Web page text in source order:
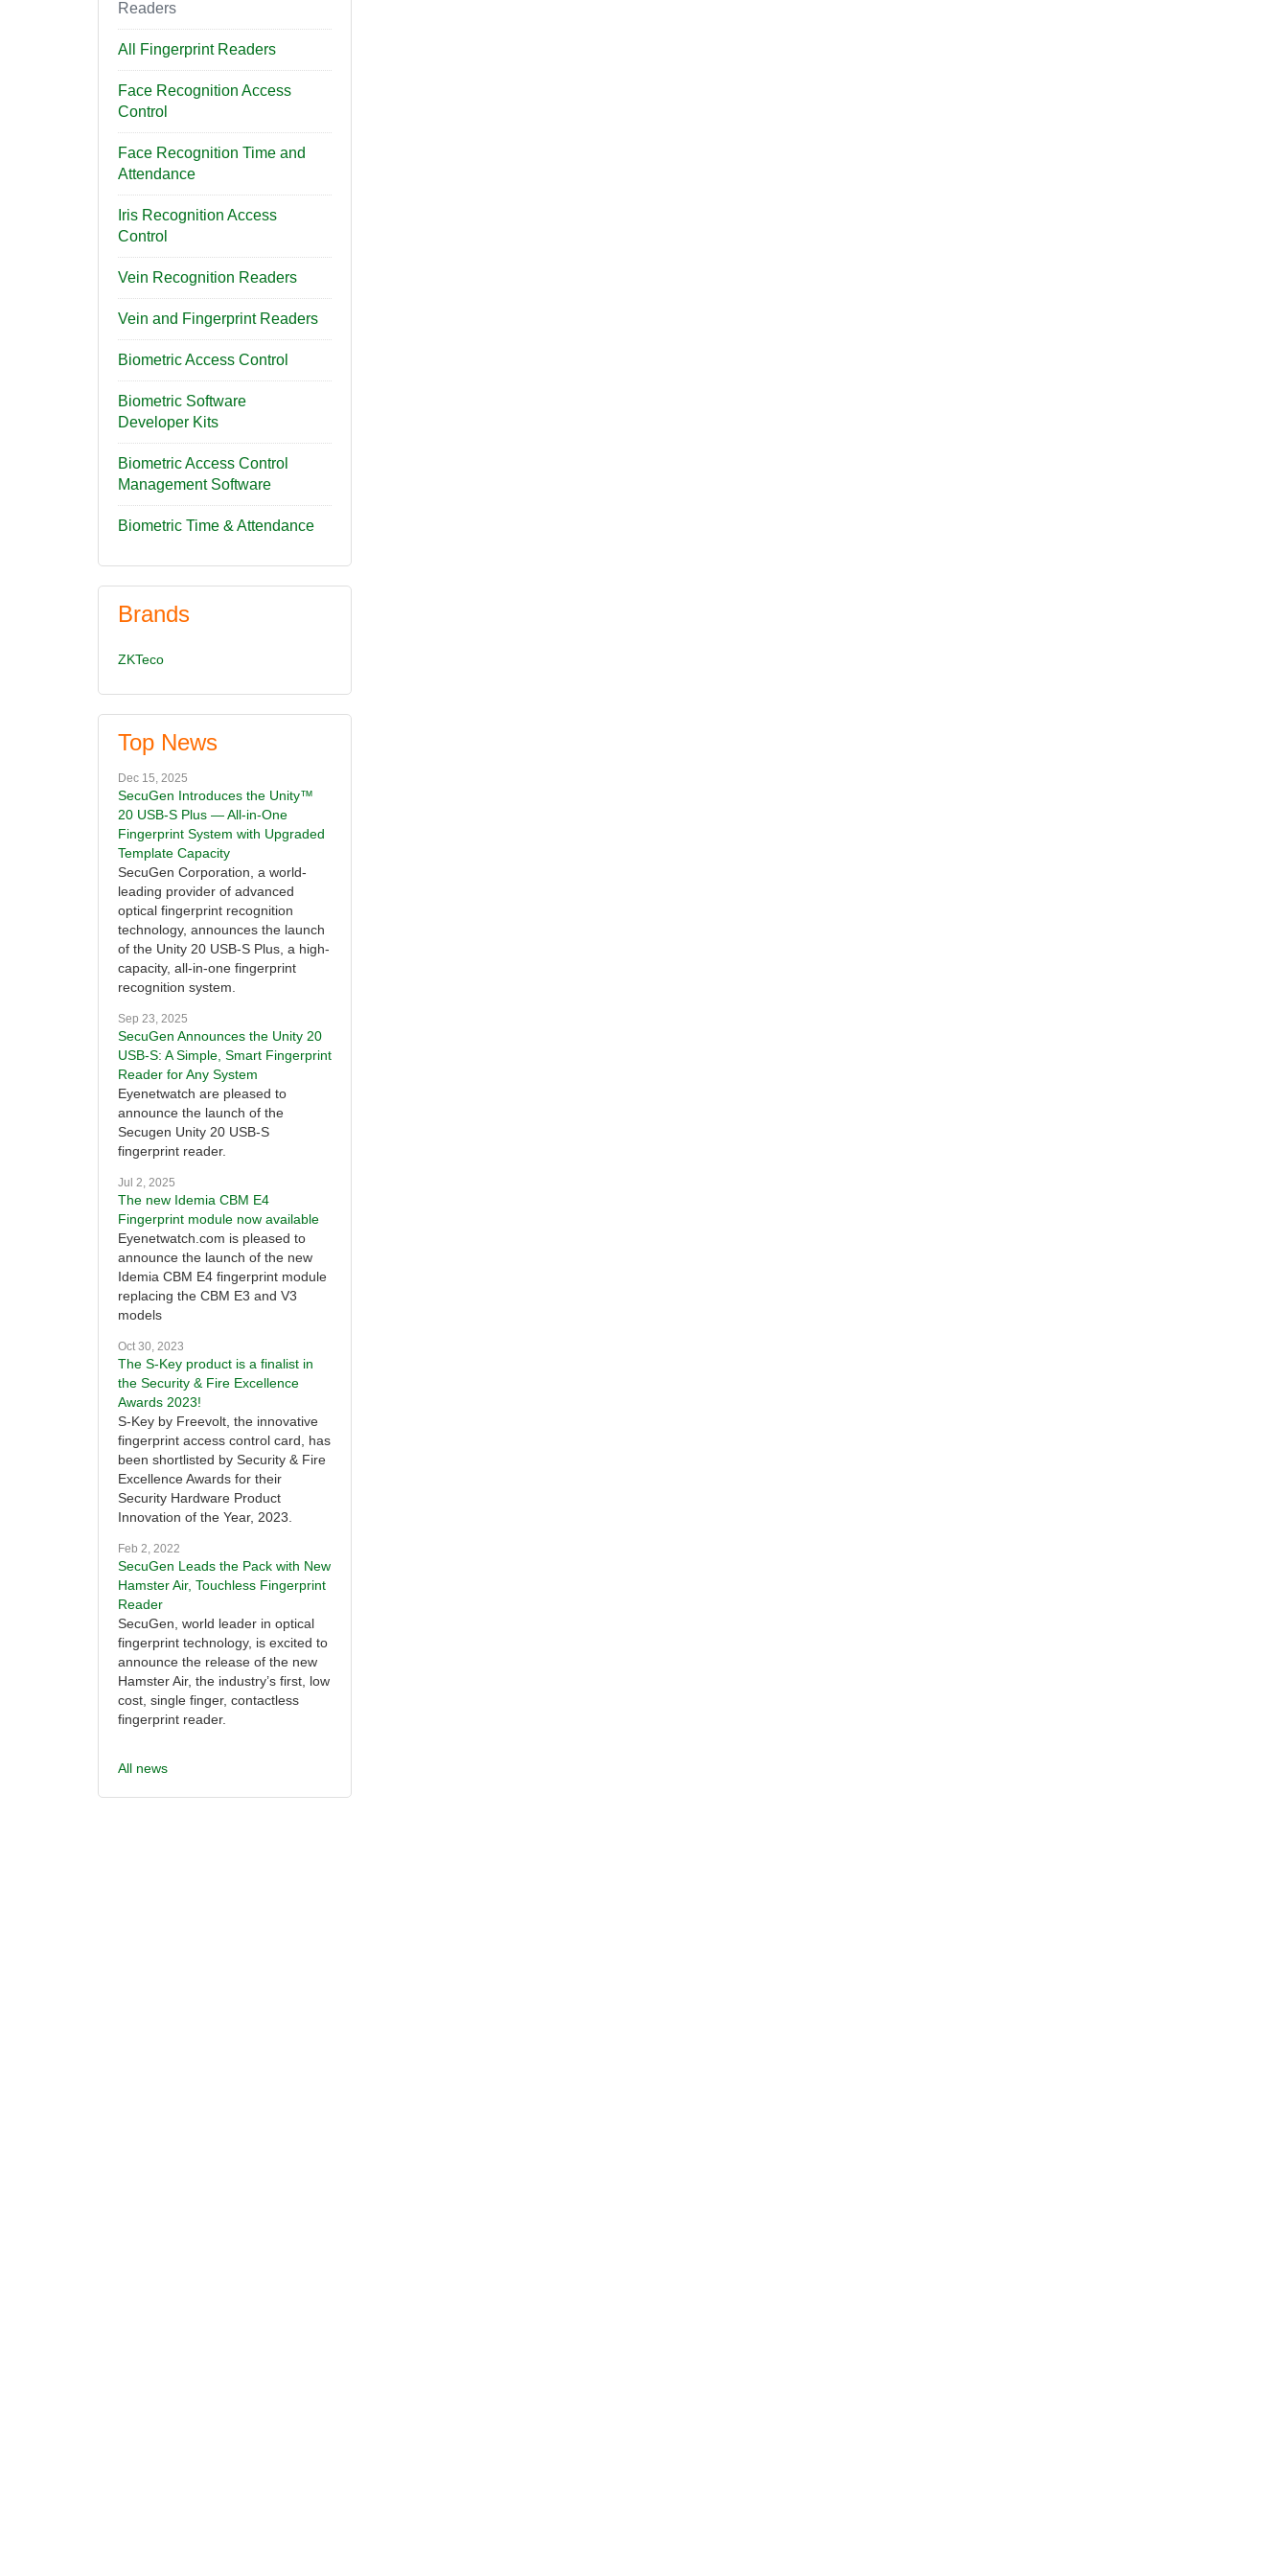
Readers
All Fingerprint Readers
Face Recognition Access
Control
Face Recognition Time and
Attendance
Iris Recognition Access
Control
Vein Recognition Readers
Vein and Fingerprint Readers
Biometric Access Control
Biometric Software
Developer Kits
Biometric Access Control
Management Software
Biometric Time & Attendance
Brands
ZKTeco
Top News
Dec 15, 2025
SecuGen Introduces the Unity™
20 USB-S Plus — All-in-One
Fingerprint System with Upgraded
Template Capacity
SecuGen Corporation, a world-
leading provider of advanced
optical fingerprint recognition
technology, announces the launch
of the Unity 20 USB-S Plus, a high-
capacity, all-in-one fingerprint
recognition system.
Sep 23, 2025
SecuGen Announces the Unity 20
USB-S: A Simple, Smart Fingerprint
Reader for Any System
Eyenetwatch are pleased to
announce the launch of the
Secugen Unity 20 USB-S
fingerprint reader.
Jul 2, 2025
The new Idemia CBM E4
Fingerprint module now available
Eyenetwatch.com is pleased to
announce the launch of the new
Idemia CBM E4 fingerprint module
replacing the CBM E3 and V3
models
Oct 30, 2023
The S-Key product is a finalist in
the Security & Fire Excellence
Awards 2023!
S-Key by Freevolt, the innovative
fingerprint access control card, has
been shortlisted by Security & Fire
Excellence Awards for their
Security Hardware Product
Innovation of the Year, 2023.
Feb 2, 2022
SecuGen Leads the Pack with New
Hamster Air, Touchless Fingerprint
Reader
SecuGen, world leader in optical
fingerprint technology, is excited to
announce the release of the new
Hamster Air, the industry’s first, low
cost, single finger, contactless
fingerprint reader.
All news